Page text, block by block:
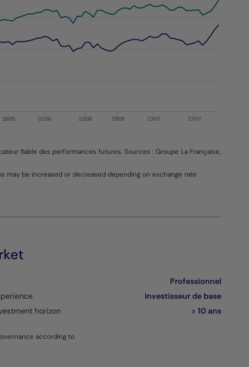
fiable des performances futures. Sources : Groupe La Française,
18/05 01/06 15/06 29/06 13/07 27/07
be increased or decreased depending on exchange rate
Professionnel
Investisseur de base
horizon
> 10 ans
according to